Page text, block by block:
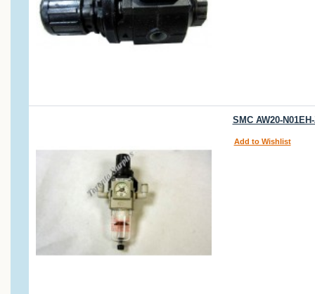
SMC AW20-
Add to Wishlist